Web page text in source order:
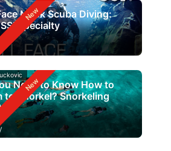
Mask Scuba Diving:
Specialty
Need to Know How to
to Snorkel? Snorkeling